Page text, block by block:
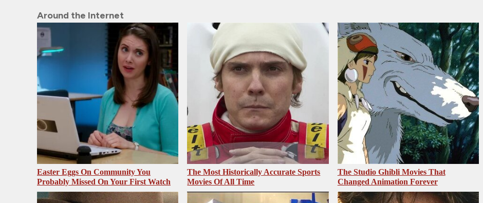
Around the Internet
Easter Eggs On Community You
Probably Missed On Your First Watch
The Most Historically Accurate Sports
Movies Of All Time
The Studio Ghibli Movies That
Changed Animation Forever